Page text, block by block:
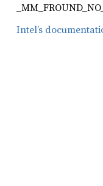
Intel’s